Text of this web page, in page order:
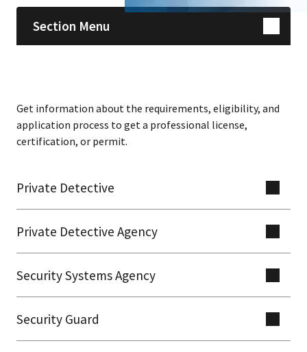
Section Menu
Get information about the requirements, eligibility, and
application process to get a professional license,
certification, or permit.
Private Detective
Private Detective Agency
Security Systems Agency
Security Guard